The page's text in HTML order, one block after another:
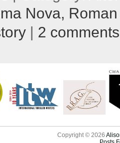
Nova,
| 2 comments
Copyright © 2026